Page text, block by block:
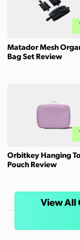
Matador Mesh
Bag Set Review
Orbitkey Hanging
Pouch Review
View All